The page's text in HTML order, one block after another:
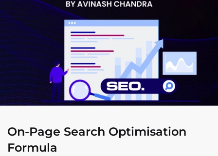
On-Page Search Optimisation
Formula